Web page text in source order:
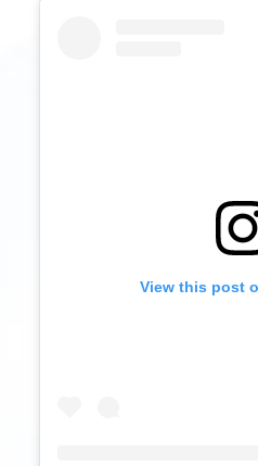
View this post